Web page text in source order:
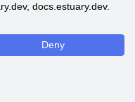
docs.estuary.dev.
Deny